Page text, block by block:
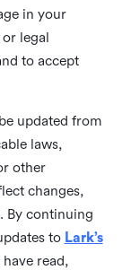
in your
legal
to accept
updated from
laws,
other
changes,
By continuing
to Lark’s
read,